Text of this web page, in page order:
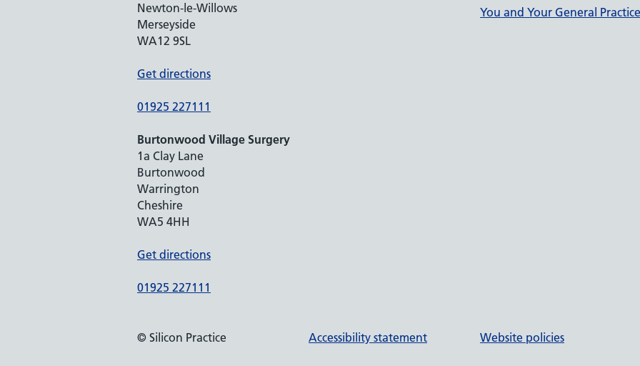
Newton-le-Willows
Merseyside
WA12 9SL
Get directions
01925 227111
Burtonwood Village Surgery
1a Clay Lane
Burtonwood
Warrington
Cheshire
WA5 4HH
Get directions
01925 227111
You and Your General Practice
© Silicon Practice Accessibility statement Website policies